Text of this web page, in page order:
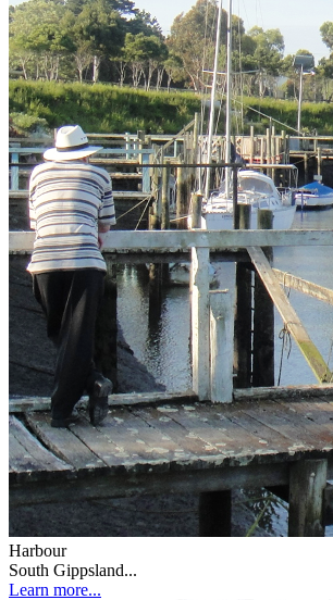
Harbour
South Gippsland...
Learn more...